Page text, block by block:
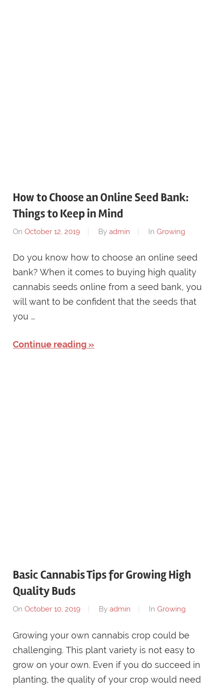
How to Choose an Online Seed Bank:
Things to Keep in Mind
OnOctober 12, 2019 Byadmin InGrowing
Do you know how to choose an online seed
bank? When it comes to buying high quality
cannabis seeds online from a seed bank, you
will want to be confident that the seeds that
you …
Continue reading
Basic Cannabis Tips for Growing High
Quality Buds
OnOctober 10, 2019 Byadmin InGrowing
Growing your own cannabis crop could be
challenging. This plant variety is not easy to
grow on your own. Even if you do succeed in
planting, the quality of your crop would need